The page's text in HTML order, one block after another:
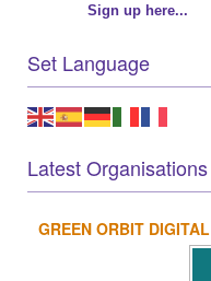
Sign up here...
Set Language
Latest Organisations
GREEN ORBIT DIGITAL